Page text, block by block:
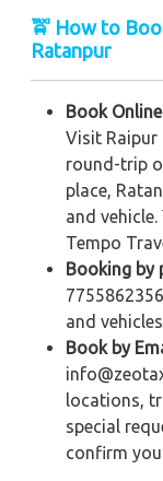
🚖 How to
Ratanpur
Book Online
Visit Raipur
round-trip
place,
and
Tempo
Booking by
and vehicles.
Book by
locations,
special
confirm